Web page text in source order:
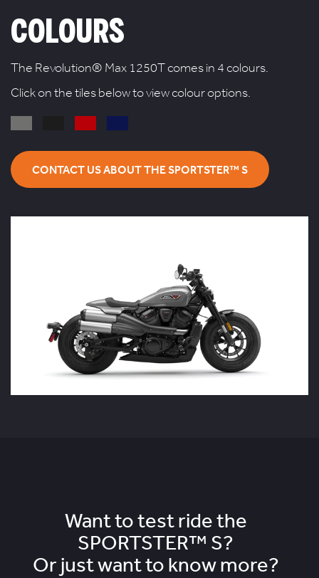
COLOURS
The Revolution® Max 1250T comes in 4 colours.
Click on the tiles below to view colour options.
CONTACT US ABOUT THE SPORTSTER™ S
Want to test ride the
SPORTSTER™ S?
Or just want to know more?